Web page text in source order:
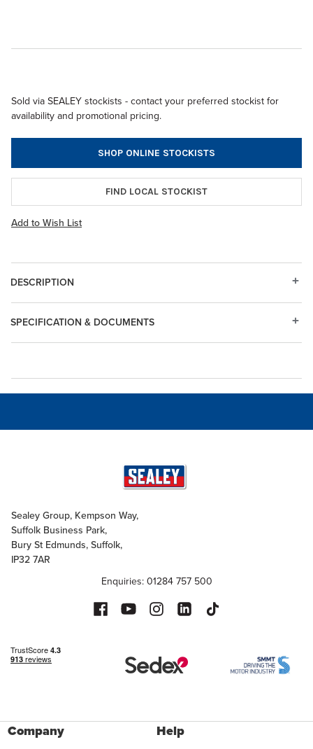
Sold via SEALEY stockists - contact your preferred stockist for
availability and promotional pricing.
SHOP ONLINE STOCKISTS
FIND LOCAL STOCKIST
Add to Wish List
DESCRIPTION
SPECIFICATION & DOCUMENTS
Sealey Group, Kempson Way,
Suffolk Business Park,
Bury St Edmunds, Suffolk,
IP32 7AR
Enquiries: 01284 757 500
Company Help